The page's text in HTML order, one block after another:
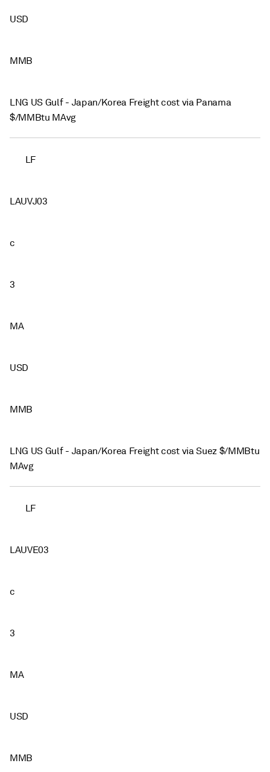
USD
MMB
LNG US Gulf - Japan/Korea Freight cost via Panama
$/MMBtu MAvg
LF
LAUVJ03
c
3
MA
USD
MMB
LNG US Gulf - Japan/Korea Freight cost via Suez $/MMBtu
MAvg
LF
LAUVE03
c
3
MA
USD
MMB